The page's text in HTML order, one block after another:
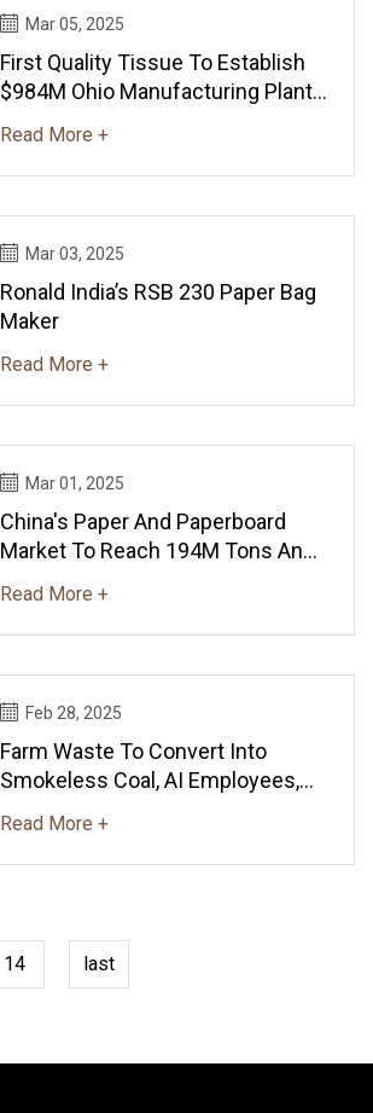
Mar 05, 2025
First Quality Tissue To Establish
$984M Ohio Manufacturing Plant |
Read More +
Mar 03, 2025
Ronald India’s RSB 230 Paper Bag
Maker
Read More +
Mar 01, 2025
China's Paper And Paperboard
Market To Reach 194M Tons And
Statistics - IndexBox
Read More +
Feb 28, 2025
Farm Waste To Convert Into
Smokeless Coal, AI Employees,
Machines: Scientists
Read More +
14 last